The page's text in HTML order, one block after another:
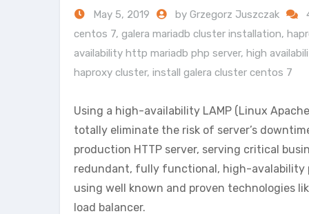
May 5, 2019 by Grzegorz Juszczak
centos 7, galera mariadb cluster installation,
availability http mariadb php server, high
haproxy cluster, install galera cluster centos 7
Using a high-availability LAMP (Linux
totally eliminate the risk of server’s
production HTTP server, serving critical
redundant, fully functional, high-avalability
using well known and proven technologies
load balancer.